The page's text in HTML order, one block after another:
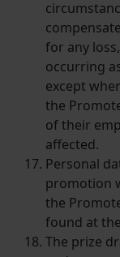
for any
occurring
except
the
of their
affected.
Personal
promotion
the
found at the
The prize